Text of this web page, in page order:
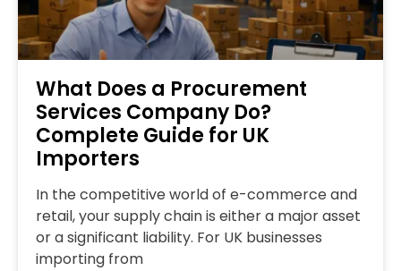
What Does a Procurement
Services Company Do?
Complete Guide for UK
Importers
In the competitive world of e-commerce and
retail, your supply chain is either a major asset
or a significant liability. For UK businesses
importing from